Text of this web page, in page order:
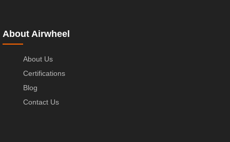
About Airwheel
About Us
Certifications
Blog
Contact Us